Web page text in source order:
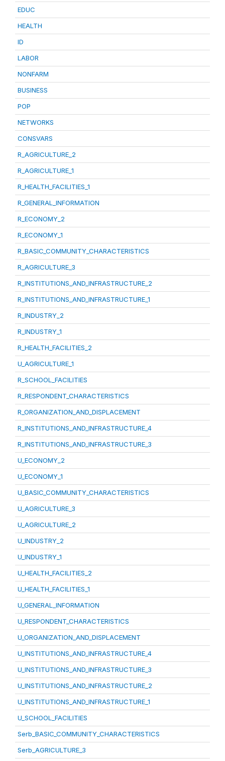
EDUC
HEALTH
ID
LABOR
NONFARM
BUSINESS
POP
NETWORKS
CONSVARS
R_AGRICULTURE_2
R_AGRICULTURE_1
R_HEALTH_FACILITIES_1
R_GENERAL_INFORMATION
R_ECONOMY_2
R_ECONOMY_1
R_BASIC_COMMUNITY_CHARACTERISTICS
R_AGRICULTURE_3
R_INSTITUTIONS_AND_INFRASTRUCTURE_2
R_INSTITUTIONS_AND_INFRASTRUCTURE_1
R_INDUSTRY_2
R_INDUSTRY_1
R_HEALTH_FACILITIES_2
U_AGRICULTURE_1
R_SCHOOL_FACILITIES
R_RESPONDENT_CHARACTERISTICS
R_ORGANIZATION_AND_DISPLACEMENT
R_INSTITUTIONS_AND_INFRASTRUCTURE_4
R_INSTITUTIONS_AND_INFRASTRUCTURE_3
U_ECONOMY_2
U_ECONOMY_1
U_BASIC_COMMUNITY_CHARACTERISTICS
U_AGRICULTURE_3
U_AGRICULTURE_2
U_INDUSTRY_2
U_INDUSTRY_1
U_HEALTH_FACILITIES_2
U_HEALTH_FACILITIES_1
U_GENERAL_INFORMATION
U_RESPONDENT_CHARACTERISTICS
U_ORGANIZATION_AND_DISPLACEMENT
U_INSTITUTIONS_AND_INFRASTRUCTURE_4
U_INSTITUTIONS_AND_INFRASTRUCTURE_3
U_INSTITUTIONS_AND_INFRASTRUCTURE_2
U_INSTITUTIONS_AND_INFRASTRUCTURE_1
U_SCHOOL_FACILITIES
Serb_BASIC_COMMUNITY_CHARACTERISTICS
Serb_AGRICULTURE_3